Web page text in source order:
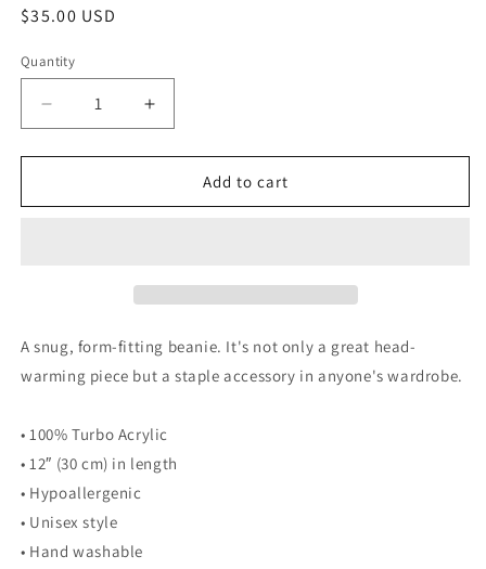
Regular
$35.00 USD
Quantity
Decrease
quantity
for
Beanie
Increase
quantity
for
Cuffed
Beanie
Add to cart
A snug, form-fitting beanie. It's not only a great head-
warming piece but a staple accessory in anyone's wardrobe.
• 100% Turbo Acrylic
• 12″ (30 cm) in length
• Hypoallergenic
• Unisex style
• Hand washable